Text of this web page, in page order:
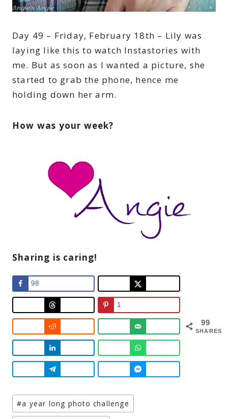
Day 49 – Friday, February 18th – Lily was
laying like this to watch Instastories with
me. But as soon as I wanted a picture, she
started to grab the phone, hence me
holding down her arm.
How was your week?
Sharing is caring!
99
SHARES
98
1
Post
Tags:
#a year long photo challenge